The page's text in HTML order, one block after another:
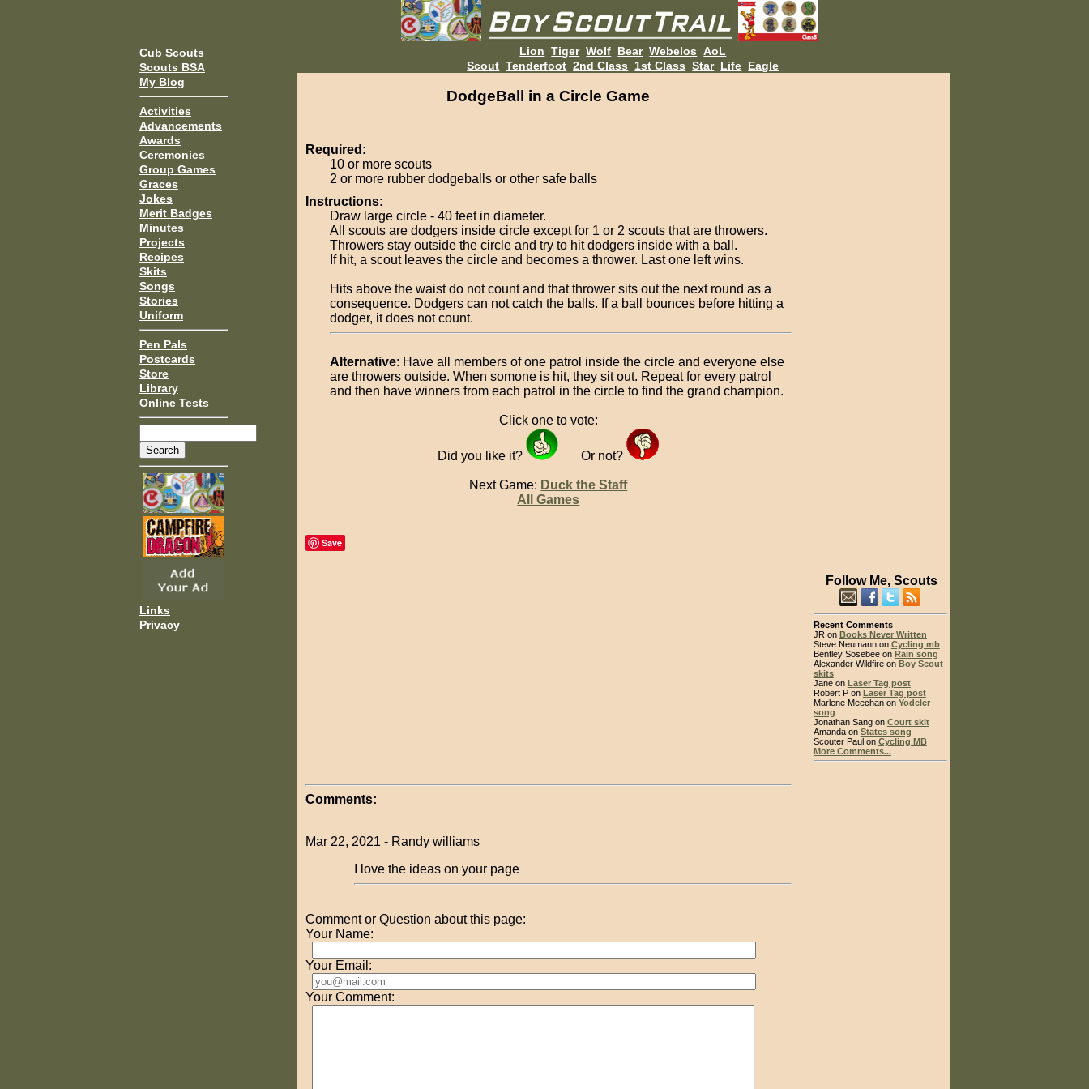
Cub Scouts
Scouts BSA
My Blog
Activities
Advancements
Awards
Ceremonies
Group Games
Graces
Jokes
Merit Badges
Minutes
Projects
Recipes
Skits
Songs
Stories
Uniform
Pen Pals
Postcards
Store
Library
Online Tests
Links
Privacy
Lion Tiger Wolf Bear Webelos AoL
Scout Tenderfoot 2nd Class 1st Class Star Life Eagle
DodgeBall in a Circle Game
Required:
10 or more scouts
2 or more rubber dodgeballs or other safe balls
Instructions:
Draw large circle - 40 feet in diameter.
All scouts are dodgers inside circle except for 1 or 2 scouts that are throwers.
Throwers stay outside the circle and try to hit dodgers inside with a ball.
If hit, a scout leaves the circle and becomes a thrower. Last one left wins.
Hits above the waist do not count and that thrower sits out the next round as a
consequence. Dodgers can not catch the balls. If a ball bounces before hitting a
dodger, it does not count.
Alternative: Have all members of one patrol inside the circle and everyone else
are throwers outside. When somone is hit, they sit out. Repeat for every patrol
and then have winners from each patrol in the circle to find the grand champion.
Click one to vote:
Did you like it? Or not?
Next Game: Duck the Staff
All Games
Save
Comments:
Mar 22, 2021 - Randy williams
I love the ideas on your page
Comment or Question about this page:
Your Name:
Your Email:
Your Comment:
Follow Me, Scouts
Recent Comments
JR on Books Never Written
Steve Neumann on Cycling mb
Bentley Sosebee on Rain song
Alexander Wildfire on Boy Scout
skits
Jane on Laser Tag post
Robert P on Laser Tag post
Marlene Meechan on Yodeler
song
Jonathan Sang on Court skit
Amanda on States song
Scouter Paul on Cycling MB
More Comments...